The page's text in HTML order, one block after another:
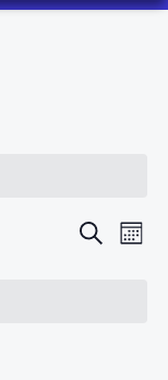
Search